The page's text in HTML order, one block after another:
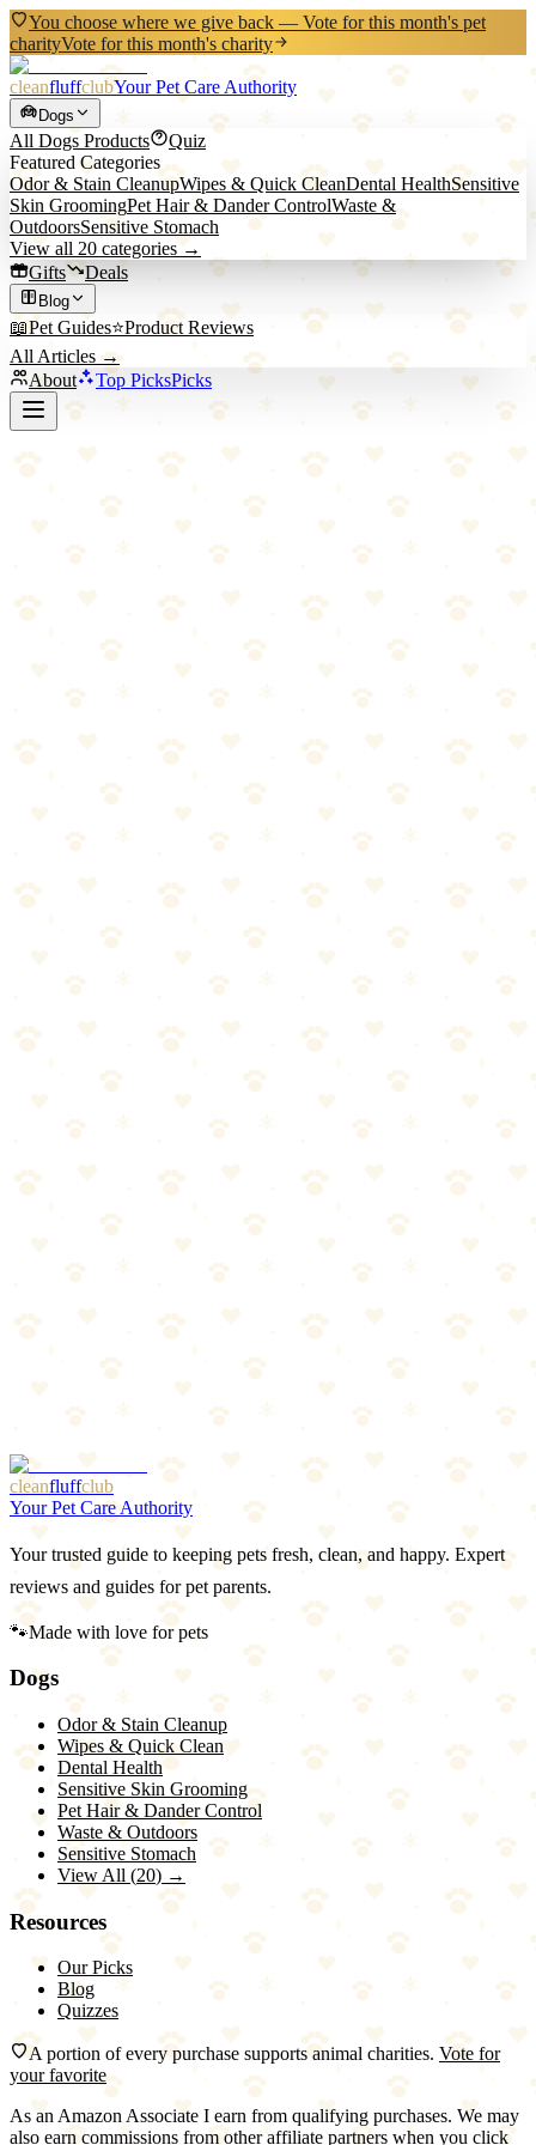
You choose where we give back — Vote for this month's pet
charityVote for this month's charity
cleanfluffclubYour Pet Care Authority
Dogs
All Dogs Products
Quiz
Featured Categories
Odor & Stain CleanupWipes & Quick CleanDental HealthSensitive
Skin GroomingPet Hair & Dander ControlWaste &
OutdoorsSensitive Stomach
View all 20 categories →
Gifts
Deals
Blog
📖Pet Guides⭐Product Reviews
All Articles →
About
Top PicksPicks
Nylabone
Nylabone Puppy Chew Freezer Bone
Fill with water and freeze for cooling relief that soothes teething
Fill with water and freeze for cold teething relief
Textured surface helps clean puppy teeth during chewing
Trusted Nylabone brand — vet recommended
Reusable — just refill and refreeze
Best For
Teething puppies needing cold relief
Small to medium breed puppies
Pros
Extremely affordable
3Trusted brand
Water can leak if not frozen fully
Small size — best for puppies under 25 lbs
cleanfluffclub
Your Pet Care Authority
Your trusted guide to keeping pets fresh, clean, and happy. Expert
reviews and guides for pet parents.
🐾Made with love for pets
Dogs
Odor & Stain Cleanup
Wipes & Quick Clean
Dental Health
Sensitive Skin Grooming
Pet Hair & Dander Control
Waste & Outdoors
Sensitive Stomach
View All (20) →
Resources
Our Picks
Blog
Quizzes
A portion of every purchase supports animal charities. Vote for
your favorite
As an Amazon Associate I earn from qualifying purchases. We may
also earn commissions from other affiliate partners when you click